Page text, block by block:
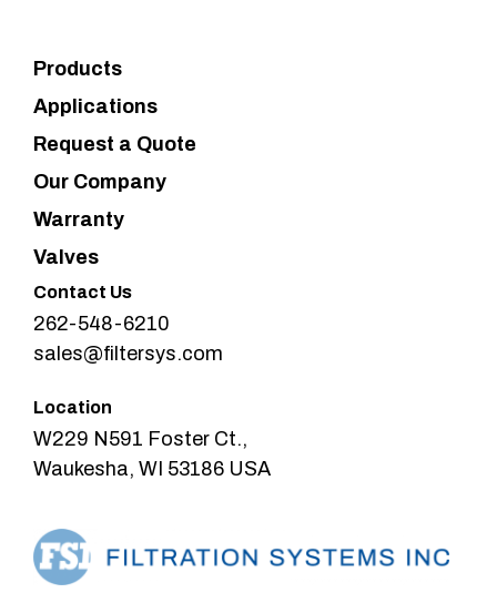
Products
Applications
Request a Quote
Our Company
Warranty
Valves
Contact Us
262-548-6210
sales@filtersys.com
Location
W229 N591 Foster Ct.,
Waukesha, WI 53186 USA